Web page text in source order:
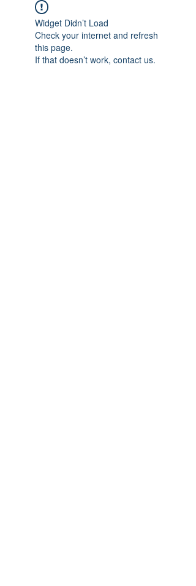
Widget Didn’t Load
Check your internet and refresh
this page.
If that doesn’t work, contact us.